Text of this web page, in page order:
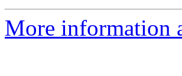
More information